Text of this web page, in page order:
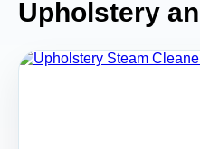
Upholstery